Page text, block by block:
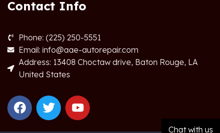
Contact Info
Phone: (225) 250-5551
Email: info@aae-autorepair.com
Address: 13408 Choctaw drive, Baton Rouge, LA
United States
Chat with us